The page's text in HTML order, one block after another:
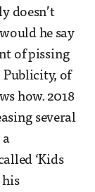
doesn’t
he say
of pissing
Publicity, of
how. 2018
several
a
‘Kids
his